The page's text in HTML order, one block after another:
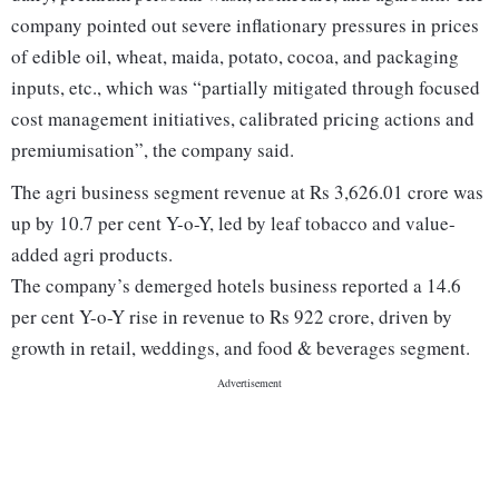
company pointed out severe inflationary pressures in prices
of edible oil, wheat, maida, potato, cocoa, and packaging
inputs, etc., which was “partially mitigated through focused
cost management initiatives, calibrated pricing actions and
premiumisation”, the company said.
The agri business segment revenue at Rs 3,626.01 crore was
up by 10.7 per cent Y-o-Y, led by leaf tobacco and value-
added agri products.
The company’s demerged hotels business reported a 14.6
per cent Y-o-Y rise in revenue to Rs 922 crore, driven by
growth in retail, weddings, and food & beverages segment.